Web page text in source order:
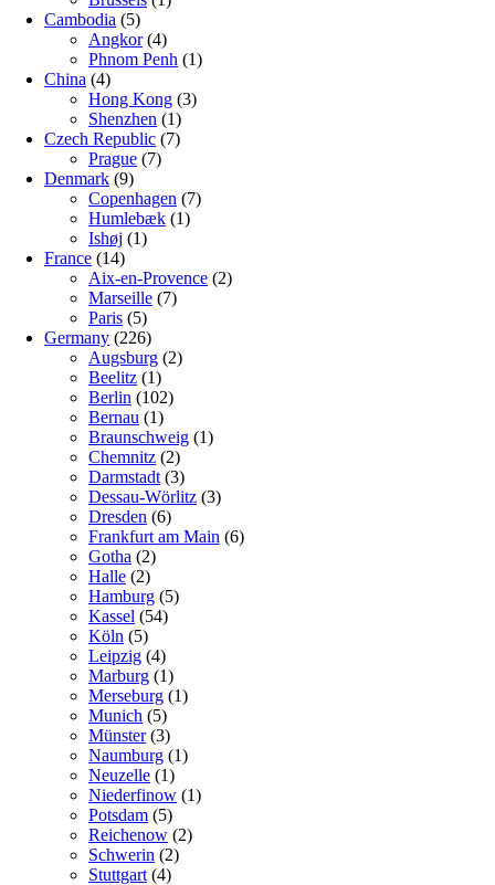
Cambodia (5)
Angkor(4)
Phnom Penh (1)
China (4)
Hong Kong (3)
Shenzhen (1)
Czech Republic (7)
Prague (7)
Denmark (9)
Copenhagen (7)
Humlebæk (1)
Ishøj (1)
France (14)
Aix-en-Provence (2)
Marseille (7)
Paris (5)
Germany (226)
Augsburg (2)
Beelitz (1)
Berlin (102)
Bernau (1)
Braunschweig (1)
Chemnitz (2)
Darmstadt (3)
Dessau-Wörlitz (3)
Dresden (6)
Frankfurt am Main (6)
Gotha (2)
Halle (2)
Hamburg (5)
Kassel (54)
Köln (5)
Leipzig (4)
Marburg (1)
Merseburg (1)
Munich (5)
Münster(3)
Naumburg (1)
Neuzelle (1)
Niederfinow (1)
Potsdam (5)
Reichenow (2)
Schwerin (2)
Stuttgart (4)